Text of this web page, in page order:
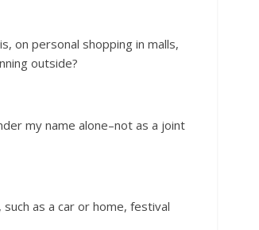
on personal shopping in malls,
outside?
my name alone–not as a joint
as a car or home, festival